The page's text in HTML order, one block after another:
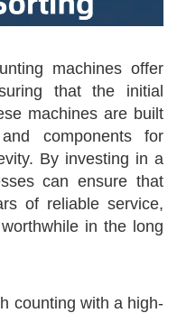
machines offer
that the initial
machines are built
components for
By investing in a
can ensure that
of reliable service,
in the long
counting with a high-